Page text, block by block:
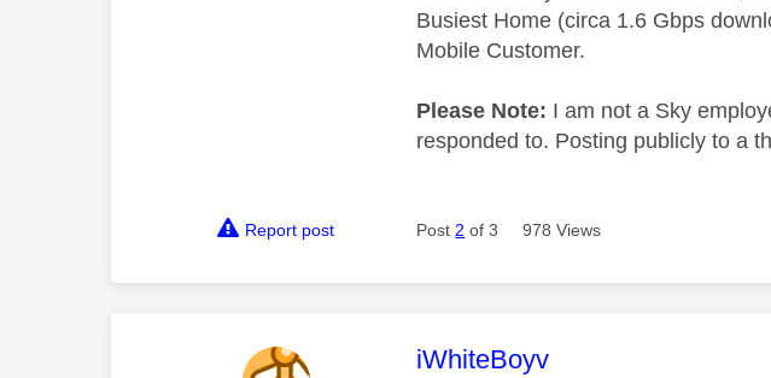
Busiest Home (circa 1.6 Gbps
Mobile Customer.
Please Note: I am not a Sky
responded to. Posting publicly to a
Report post Post 2 of 3 978 Views
This message was authored by:
iWhiteBoyv